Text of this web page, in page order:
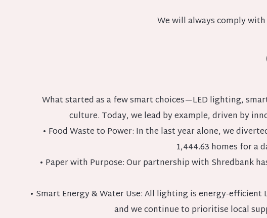
We will always comply
What started as a few smart choices—LED lighting,
culture. Today, we lead by example, driven by
• Food Waste to Power: In the last year alone, we
1,444.63 homes for a
• Paper with Purpose: Our partnership with Shredbank
• Smart Energy & Water Use: All lighting is energy-
and we continue to prioritise local